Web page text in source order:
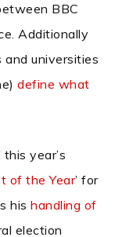
BBC
Additionally
and universities
define what
year’s
of the Year’ for
his handling of
election